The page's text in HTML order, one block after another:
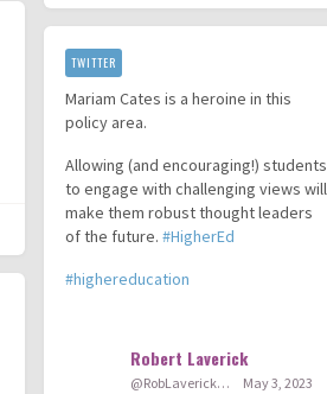
Mariam Cates is a heroine in this
policy area.
Allowing (and encouraging!) students
to engage with challenging views will
make them robust thought leaders
of the future. #HigherEd
#highereducation
Robert Laverick
@RobLaverick92 May 3, 2023
TWITTER